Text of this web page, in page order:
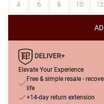
4
6 8 10 12
Elevate Your Experience
Free & simple resale -
life
+14-day return extension